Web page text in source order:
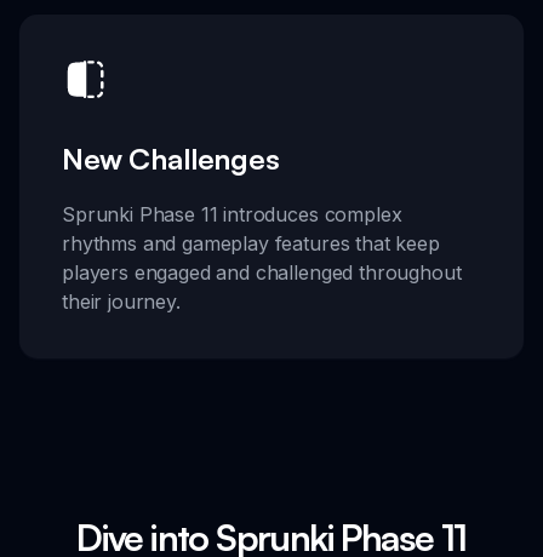
New Challenges
Sprunki Phase 11 introduces complex
rhythms and gameplay features that keep
players engaged and challenged throughout
their journey.
Dive into Sprunki Phase 11